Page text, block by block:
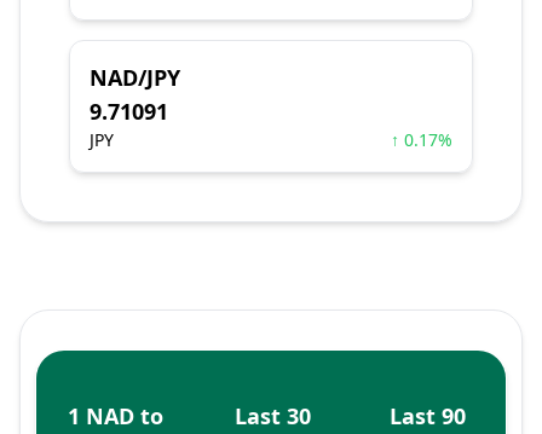
NAD/JPY
9.71091
JPY ↑ 0.17%
1 NAD to
Last 30
Last 90